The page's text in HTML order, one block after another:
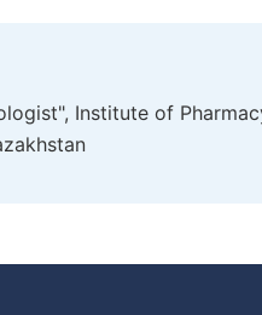
Institute of